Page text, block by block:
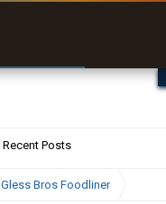
Recent Posts
Gless Bros Foodliner